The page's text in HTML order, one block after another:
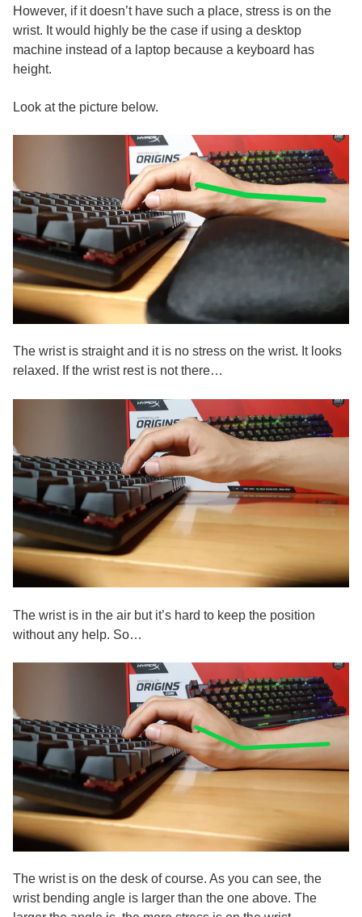
However, if it doesn’t have such a place, stress is on the
wrist. It would highly be the case if using a desktop
machine instead of a laptop because a keyboard has
height.
Look at the picture below.
The wrist is straight and it is no stress on the wrist. It looks
relaxed. If the wrist rest is not there…
The wrist is in the air but it’s hard to keep the position
without any help. So…
The wrist is on the desk of course. As you can see, the
wrist bending angle is larger than the one above. The